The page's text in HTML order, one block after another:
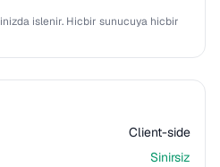
islenir. Hicbir sunucuya hicbir
Client-side
Sinirsiz